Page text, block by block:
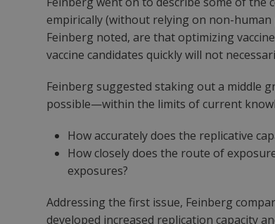
empirically (without relying on non-
Feinberg noted, are that optimizing
vaccine candidates quickly will not
Feinberg suggested staking out a middle
possible—within the limits of current
How accurately does the replicative
How closely does the route of
exposures?
Addressing the first issue, Feinberg
developed increased replication capacity